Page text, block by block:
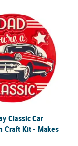
12 Classic Car Magnet
Classic Car
Craft Kit - Makes